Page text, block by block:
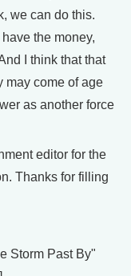
we can do this.
the money,
I think that that
may come of age
as another force
editor for the
Thanks for filling
Storm Past By"